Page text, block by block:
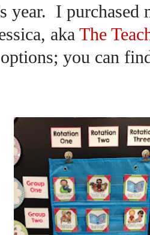
year. I purchased
aka The
you can